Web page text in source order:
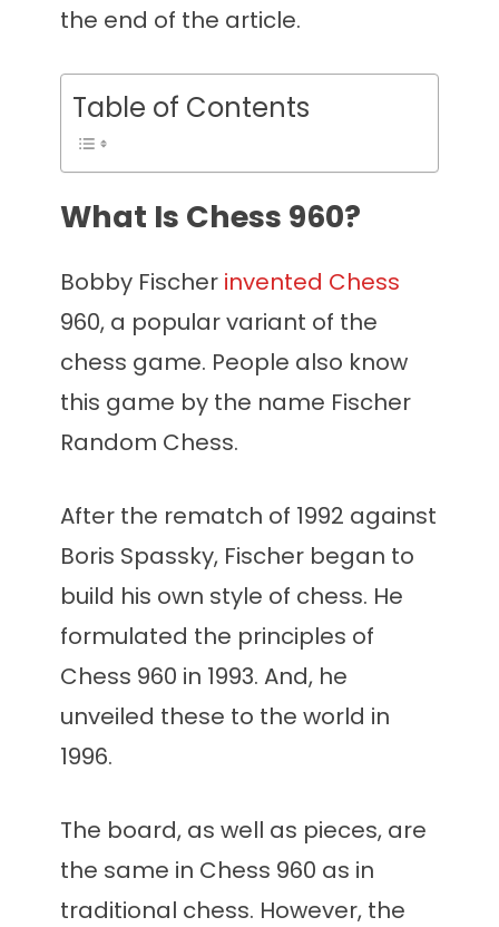
the end of the article.
Table of Contents
What Is Chess 960?
Bobby Fischer invented Chess
960, a popular variant of the
chess game. People also know
this game by the name Fischer
Random Chess.
After the rematch of 1992 against
Boris Spassky, Fischer began to
build his own style of chess. He
formulated the principles of
Chess 960 in 1993. And, he
unveiled these to the world in
1996.
The board, as well as pieces, are
the same in Chess 960 as in
traditional chess. However, the